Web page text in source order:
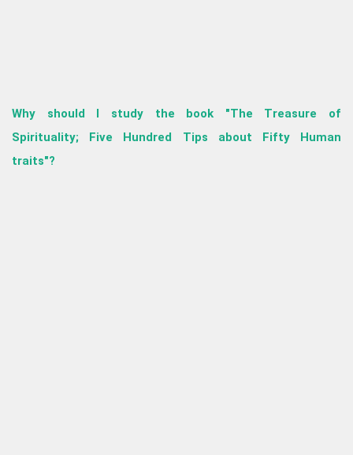
Why should I study the book "The Treasure of
Spirituality; Five Hundred Tips about Fifty Human
traits"?